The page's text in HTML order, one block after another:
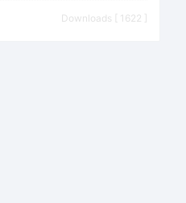
Downloads [ 1622 ]